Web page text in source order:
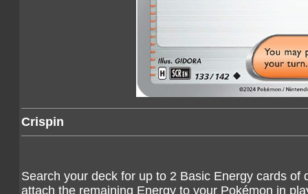
Crispin
Search your deck for up to 2 Basic Energy cards
attach the remaining Energy to your Pokémon in